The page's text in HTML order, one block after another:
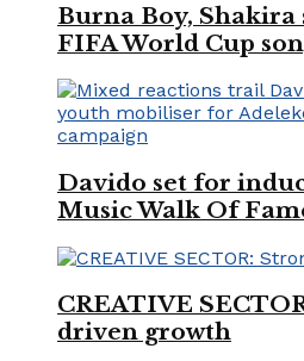
Burna Boy, Shakira
FIFA World Cup
Davido set for
Music Walk Of
CREATIVE
driven growth